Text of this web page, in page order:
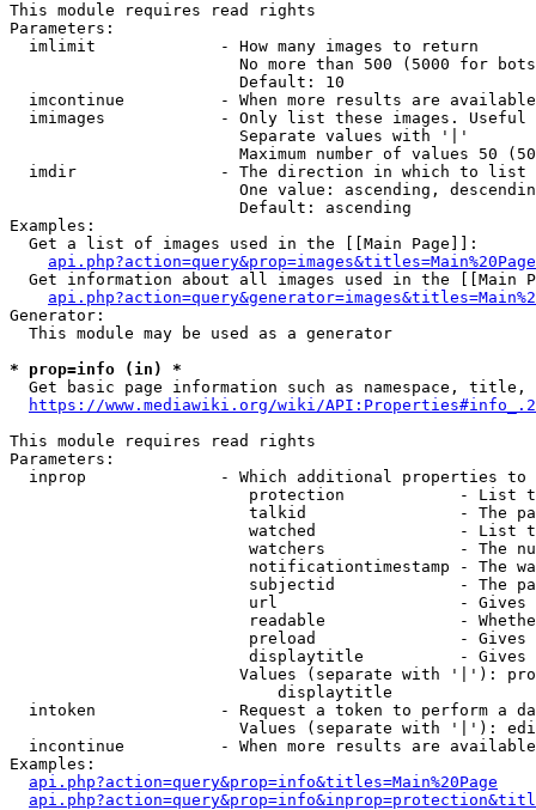
This module requires read rights
Parameters:
  imlimit             - How many images to return
No more than 500 (5000 for
                        Default: 10
imcontinue          - When more results are
imimages            - Only list these images.
                        Separate values with '|'
Maximum number of values 50
  imdir               - The direction in which to list
One value: ascending,
                        Default: ascending
Examples:
  Get a list of images used in the [[Main Page]]:
api.php?action=query&prop=images&titles=Main%20Page
Get information about all images used in the [[Main
Generator:
  This module may be used as a generator
* prop=info (in) *
Get basic page information such as namespace, title,
https://www.mediawiki.org/wiki/
This module requires read rights
Parameters:
inprop              - Which additional properties to
protection            - List
talkid                - The
watched               - List
watchers              - The
notificationtimestamp - The
subjectid             - The
url                   -
readable              -
preload               -
displaytitle          -
Values (separate with '|'):
                            displaytitle
intoken             - Request a token to perform a
Values (separate with '|'):
incontinue          - When more results are
Examples:
api.php?action=query&prop=info&titles=Main%20Page